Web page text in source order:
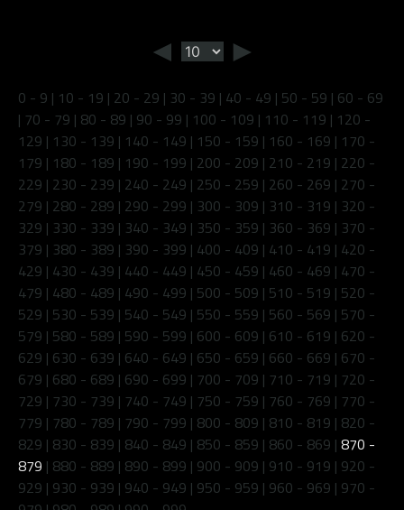
◄ ►
0 - 9 | 10 - 19 | 20 - 29 | 30 - 39 | 40 - 49 | 50 - 59 | 60 - 69
| 70 - 79 | 80 - 89 | 90 - 99 | 100 - 109 | 110 - 119 | 120 -
129 | 130 - 139 | 140 - 149 | 150 - 159 | 160 - 169 | 170 -
179 | 180 - 189 | 190 - 199 | 200 - 209 | 210 - 219 | 220 -
229 | 230 - 239 | 240 - 249 | 250 - 259 | 260 - 269 | 270 -
279 | 280 - 289 | 290 - 299 | 300 - 309 | 310 - 319 | 320 -
329 | 330 - 339 | 340 - 349 | 350 - 359 | 360 - 369 | 370 -
379 | 380 - 389 | 390 - 399 | 400 - 409 | 410 - 419 | 420 -
429 | 430 - 439 | 440 - 449 | 450 - 459 | 460 - 469 | 470 -
479 | 480 - 489 | 490 - 499 | 500 - 509 | 510 - 519 | 520 -
529 | 530 - 539 | 540 - 549 | 550 - 559 | 560 - 569 | 570 -
579 | 580 - 589 | 590 - 599 | 600 - 609 | 610 - 619 | 620 -
629 | 630 - 639 | 640 - 649 | 650 - 659 | 660 - 669 | 670 -
679 | 680 - 689 | 690 - 699 | 700 - 709 | 710 - 719 | 720 -
729 | 730 - 739 | 740 - 749 | 750 - 759 | 760 - 769 | 770 -
779 | 780 - 789 | 790 - 799 | 800 - 809 | 810 - 819 | 820 -
829 | 830 - 839 | 840 - 849 | 850 - 859 | 860 - 869 | 870 -
879 | 880 - 889 | 890 - 899 | 900 - 909 | 910 - 919 | 920 -
929 | 930 - 939 | 940 - 949 | 950 - 959 | 960 - 969 | 970 -